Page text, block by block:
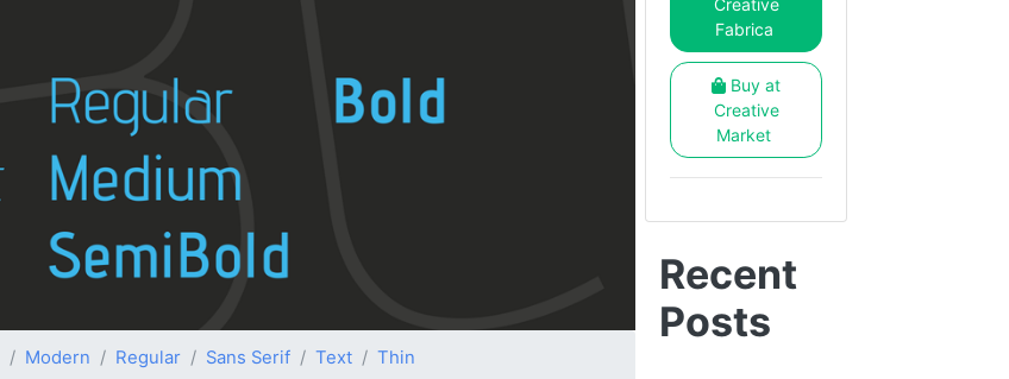
Modern Regular Sans Serif Text Thin
Fabrica
Buy at
Creative
Market
Recent
Posts